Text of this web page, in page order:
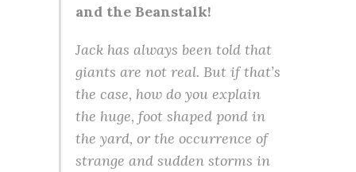
and the Beanstalk!
Jack has always been told that
giants are not real. But if that’s
the case, how do you explain
the huge, foot shaped pond in
the yard, or the occurrence of
strange and sudden storms in